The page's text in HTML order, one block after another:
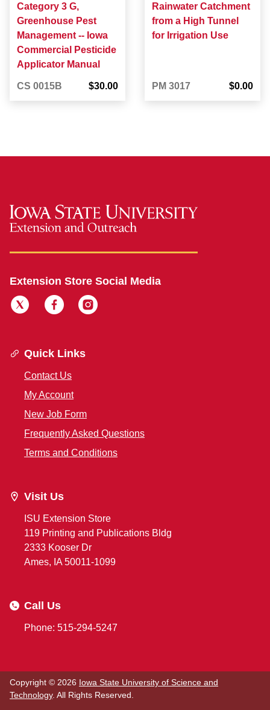
Category 3 G,
Greenhouse Pest
Management -- Iowa
Commercial Pesticide
Applicator Manual
CS 0015B $30.00
Rainwater Catchment
from a High Tunnel
for Irrigation Use
PM 3017 $0.00
Extension Store Social Media
Quick Links
Contact Us
My Account
New Job Form
Frequently Asked Questions
Terms and Conditions
Visit Us
ISU Extension Store
119 Printing and Publications Bldg
2333 Kooser Dr
Ames, IA 50011-1099
Call Us
Phone: 515-294-5247
Copyright © 2026 Iowa State University of Science and
Technology. All Rights Reserved.